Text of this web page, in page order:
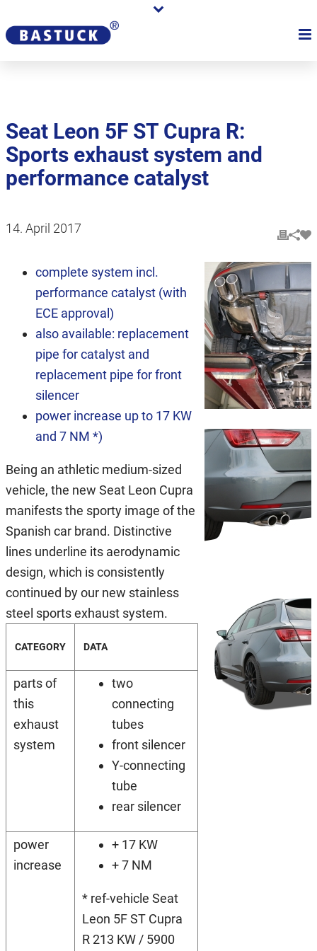
Seat Leon 5F ST Cupra R:
Sports exhaust system and
performance catalyst
14. April 2017
complete system incl.
performance catalyst (with
ECE approval)
also available: replacement
pipe for catalyst and
replacement pipe for front
silencer
power increase up to 17 KW
and 7 NM *)
Being an athletic medium-sized
vehicle, the new Seat Leon Cupra
manifests the sporty image of the
Spanish car brand. Distinctive
lines underline its aerodynamic
design, which is consistently
continued by our new stainless
steel sports exhaust system.
CATEGORY DATA
parts of
this
exhaust
system
two
connecting
tubes
front silencer
Y-connecting
tube
rear silencer
power
increase
+ 17 KW
+ 7 NM
* ref-vehicle Seat
Leon 5F ST Cupra
R 213 KW / 5900